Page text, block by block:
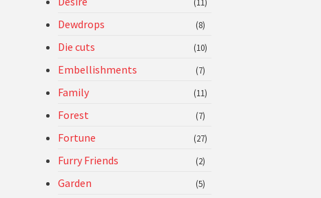
Dewdrops (8)
Die cuts (10)
Embellishments (7)
Family (11)
Forest (7)
Fortune (27)
Furry Friends (2)
Garden (5)